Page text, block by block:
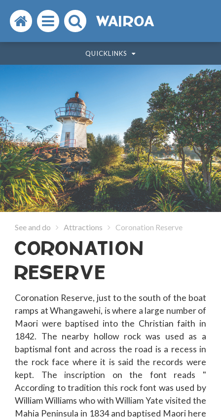
Search
the
website
Open
the
menu
Search
the
website
WAIROA
QUICKLINKS
See and do Attractions Coronation Reserve
CORONATION
RESERVE
Coronation Reserve, just to the south of the boat
ramps at Whangawehi, is where a large number of
Maori were baptised into the Christian faith in
1842. The nearby hollow rock was used as a
baptismal font and across the road is a recess in
the rock face where it is said the records were
kept. The inscription on the font reads "
According to tradition this rock font was used by
William Williams who with William Yate visited the
Mahia Peninsula in 1834 and baptised Maori here